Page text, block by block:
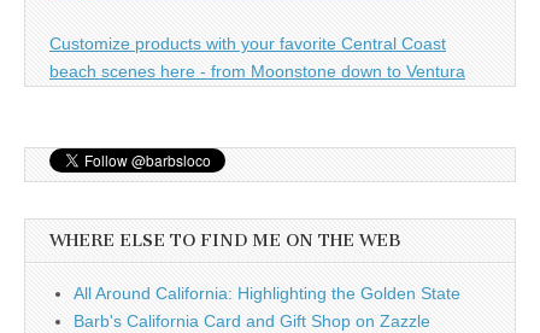
Customize products with your favorite Central Coast
beach scenes here - from Moonstone down to Ventura
WHERE ELSE TO FIND ME ON THE WEB
All Around California: Highlighting the Golden State
Barb's California Card and Gift Shop on Zazzle